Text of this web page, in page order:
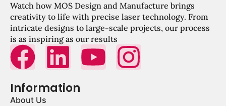
Watch how MOS Design and Manufacture brings
creativity to life with precise laser technology. From
intricate designs to large-scale projects, our process
is as inspiring as our results
Information
About Us